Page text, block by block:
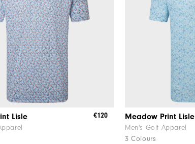
Lisle €120 Meadow Print Lisle
Men's Golf Apparel
3 Colours